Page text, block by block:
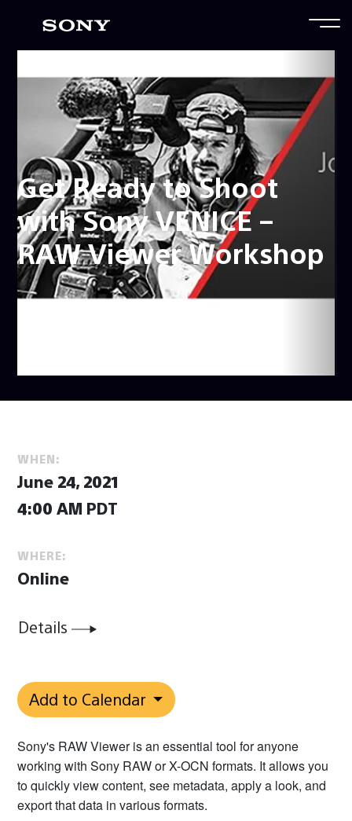
Get Ready to Shoot
with Sony VENICE –
RAW Viewer Workshop
WHEN:
June 24, 2021
4:00 AM PDT
WHERE:
Online
Details
Add to Calendar
Sony's RAW Viewer is an essential tool for anyone
working with Sony RAW or X-OCN formats. It allows you
to quickly view content, see metadata, apply a look, and
export that data in various formats.